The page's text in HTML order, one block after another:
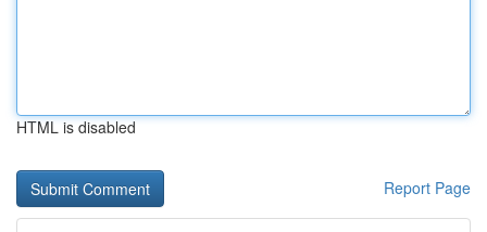
HTML is disabled
Report Page